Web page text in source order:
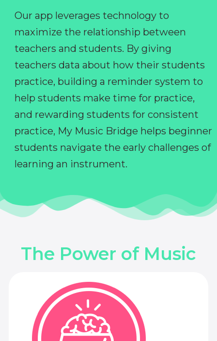
Our app leverages technology to
maximize the relationship between
teachers and students. By giving
teachers data about how their students
practice, building a reminder system to
help students make time for practice,
and rewarding students for consistent
practice, My Music Bridge helps beginner
students navigate the early challenges of
learning an instrument.
The Power of Music